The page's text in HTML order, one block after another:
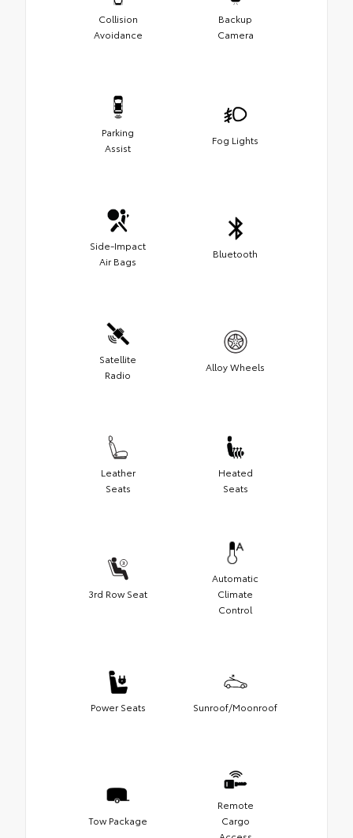
Collision
Avoidance
Backup
Camera
Parking
Assist
Fog Lights
Side-Impact
Air Bags
Bluetooth
Satellite
Radio
Alloy Wheels
Leather
Seats
Heated
Seats
3rd Row Seat
Automatic
Climate
Control
Power Seats Sunroof/Moonroof
Tow Package
Remote
Cargo